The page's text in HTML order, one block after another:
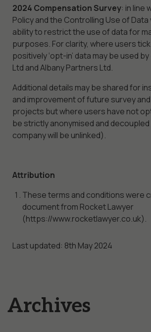
2024 Compensation Survey: in line
Policy and the Controlling Use of Data
ability to restrict the use of data for
purposes. For clarity, where users
positively ‘opt-in’ data may be used
Ltd and Albany Partners Ltd.
Additional details may be shared for
and improvement of future survey
projects but where users have not
be strictly anonymised and
company will be unlinked).
Attribution
These terms and conditions were
document from Rocket Lawyer
(https://www.rocketlawyer.co.uk).
Last updated: 8th May 2024
Archives
and
as you
offers.